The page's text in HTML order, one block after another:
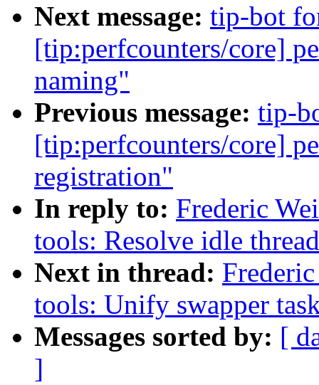
Next message: tip-bot
[tip:perfcounters/core]
naming"
Previous message: tip-
[tip:perfcounters/core]
registration"
In reply to: Frederic
tools: Resolve idle
Next in thread:
tools: Unify swapper
Messages sorted by: [
]